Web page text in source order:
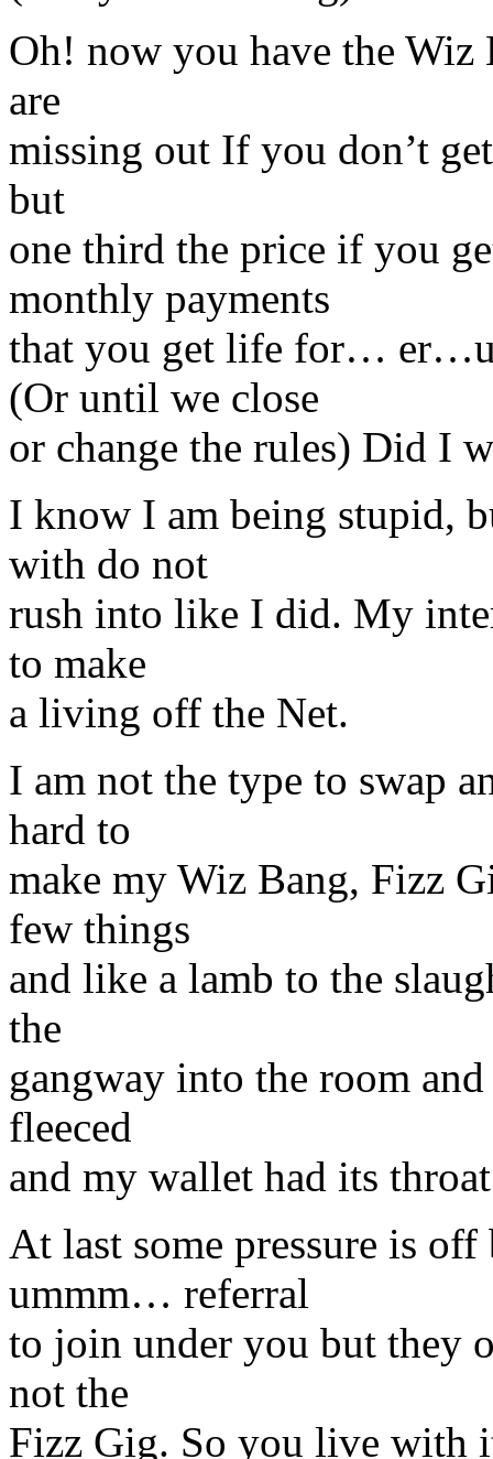
Oh! now you have the Wiz
are
missing out If you don’t
but
one third the price if you
monthly payments
that you get life for…
(Or until we close
or change the rules) Did I
I know I am being stupid,
with do not
rush into like I did. My
to make
a living off the Net.
I am not the type to swap
hard to
make my Wiz Bang, Fizz
few things
and like a lamb to the
the
gangway into the room
fleeced
and my wallet had its
At last some pressure is
ummm… referral
to join under you but they
not the
Fizz Gig. So you live with